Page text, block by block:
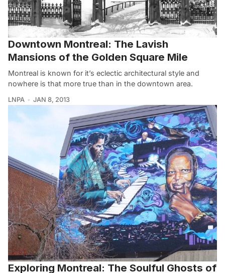
Downtown Montreal: The Lavish
Mansions of the Golden Square Mile
Montreal is known for it’s eclectic architectural style and
nowhere is that more true than in the downtown area.
LNPA JAN 8, 2013
Exploring Montreal: The Soulful Ghosts of